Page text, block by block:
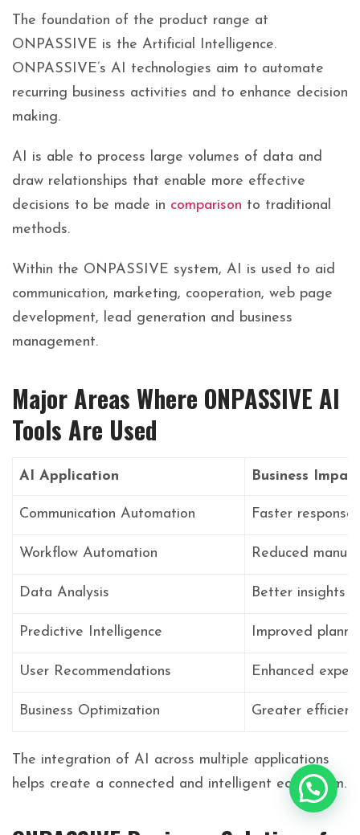
The foundation of the product range at
ONPASSIVE is the Artificial Intelligence.
ONPASSIVE’s AI technologies aim to automate
recurring business activities and to enhance decision
making.
AI is able to process large volumes of data and
draw relationships that enable more effective
decisions to be made in comparison to traditional
methods.
Within the ONPASSIVE system, AI is used to aid
communication, marketing, cooperation, web page
development, lead generation and business
management.
Major Areas Where ONPASSIVE AI
Tools Are Used
AI Application Business
Communication Automation Faster responses
Workflow Automation Reduced
Data Analysis Better insights
Predictive Intelligence Improved
User Recommendations Enhanced
Business Optimization Greater
The integration of AI across multiple applications
helps create a connected and intelligent ecosystem.